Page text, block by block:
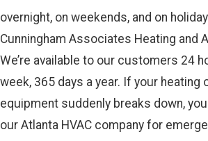
overnight, on weekends, and on
Cunningham Associates Heating and
We’re available to our customers 24
week, 365 days a year. If your heating
equipment suddenly breaks down,
our Atlanta HVAC company for